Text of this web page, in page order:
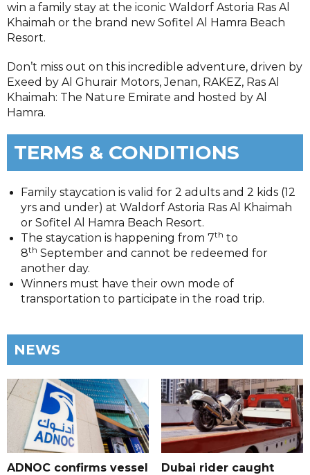
win a family stay at the iconic Waldorf Astoria Ras Al
Khaimah or the brand new Sofitel Al Hamra Beach
Resort.
Don’t miss out on this incredible adventure, driven by
Exeed by Al Ghurair Motors, Jenan, RAKEZ, Ras Al
Khaimah: The Nature Emirate and hosted by Al
Hamra.
TERMS & CONDITIONS
Family staycation is valid for 2 adults and 2 kids (12
yrs and under) at Waldorf Astoria Ras Al Khaimah
or Sofitel Al Hamra Beach Resort.
The staycation is happening from 7th to
8th September and cannot be redeemed for
another day.
Winners must have their own mode of
transportation to participate in the road trip.
NEWS
ADNOC confirms vessel
Dubai rider caught